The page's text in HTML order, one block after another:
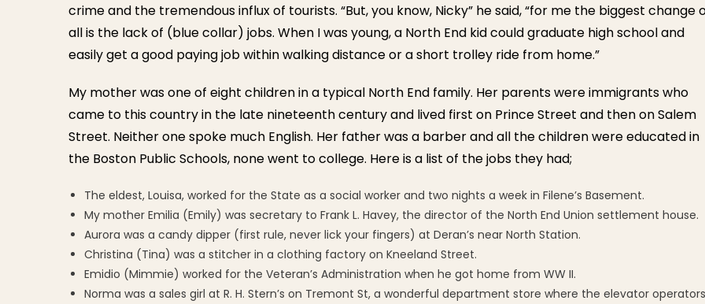
crime and the tremendous influx of tourists. “But, you know, Nicky” he said, “for me the biggest change
all is the lack of (blue collar) jobs. When I was young, a North End kid could graduate high school and
easily get a good paying job within walking distance or a short trolley ride from home.”
My mother was one of eight children in a typical North End family. Her parents were immigrants who
came to this country in the late nineteenth century and lived first on Prince Street and then on Salem
Street. Neither one spoke much English. Her father was a barber and all the children were educated in
the Boston Public Schools, none went to college. Here is a list of the jobs they had;
The eldest, Louisa, worked for the State as a social worker and two nights a week in Filene’s Basement.
My mother Emilia (Emily) was secretary to Frank L. Havey, the director of the North End Union settlement house.
Aurora was a candy dipper (first rule, never lick your fingers) at Deran’s near North Station.
Christina (Tina) was a stitcher in a clothing factory on Kneeland Street.
Emidio (Mimmie) worked for the Veteran’s Administration when he got home from WW II.
Norma was a sales girl at R. H. Stern’s on Tremont St, a wonderful department store where the elevator operators